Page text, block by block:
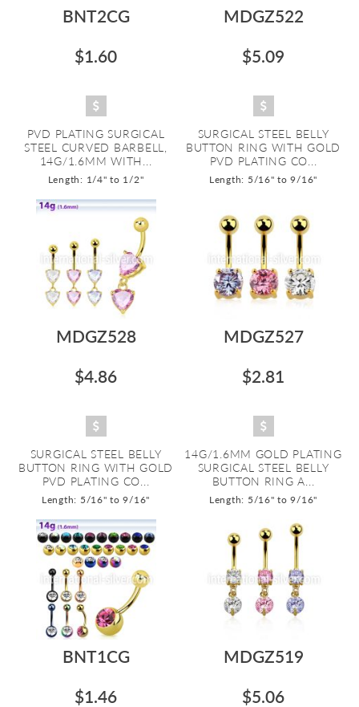
BNT2CG
$1.60
PVD PLATING SURGICAL
STEEL CURVED BARBELL,
14G/1.6MM WITH...
Length: 1/4" to 1/2"
MDGZ522
$5.09
SURGICAL STEEL BELLY
BUTTON RING WITH GOLD
PVD PLATING CO...
Length: 5/16" to 9/16"
MDGZ528
$4.86
SURGICAL STEEL BELLY
BUTTON RING WITH GOLD
PVD PLATING CO...
Length: 5/16" to 9/16"
MDGZ527
$2.81
14G/1.6MM GOLD PLATING
SURGICAL STEEL BELLY
BUTTON RING A...
Length: 5/16" to 9/16"
BNT1CG
$1.46
MDGZ519
$5.06